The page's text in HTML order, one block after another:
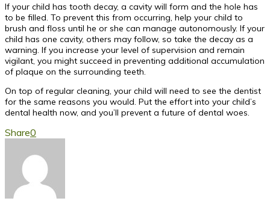
If your child has tooth decay, a cavity will form and the hole has
to be filled. To prevent this from occurring, help your child to
brush and floss until he or she can manage autonomously. If your
child has one cavity, others may follow, so take the decay as a
warning. If you increase your level of supervision and remain
vigilant, you might succeed in preventing additional accumulation
of plaque on the surrounding teeth.
On top of regular cleaning, your child will need to see the dentist
for the same reasons you would. Put the effort into your child’s
dental health now, and you’ll prevent a future of dental woes.
Share0